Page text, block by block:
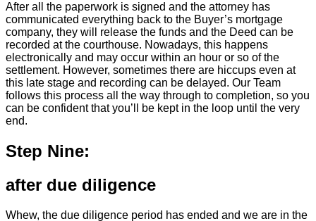
After all the paperwork is signed and the attorney has
communicated everything back to the Buyer’s mortgage
company, they will release the funds and the Deed can be
recorded at the courthouse. Nowadays, this happens
electronically and may occur within an hour or so of the
settlement. However, sometimes there are hiccups even at
this late stage and recording can be delayed. Our Team
follows this process all the way through to completion, so you
can be confident that you’ll be kept in the loop until the very
end.
Step Nine:
after due diligence
Whew, the due diligence period has ended and we are in the